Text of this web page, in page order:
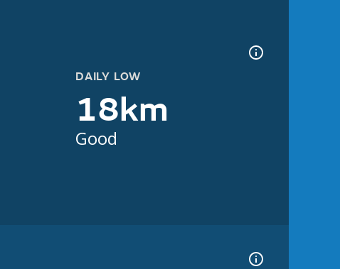
DAILY LOW
18km
Good